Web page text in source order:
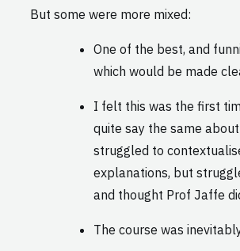
But some were more mixed:
One of the best, and
which would be made
I felt this was the first
quite say the same
struggled to
explanations, but
and thought Prof Jaffe
The course was